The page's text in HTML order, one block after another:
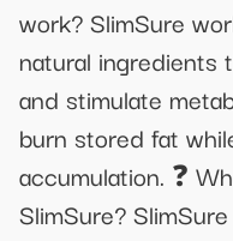
work? SlimSure
natural ingredients
and stimulate
burn stored fat
accumulation. ❓
SlimSure?